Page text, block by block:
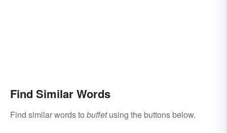
Find Similar Words
Find similar words to buffetusing the buttons below.